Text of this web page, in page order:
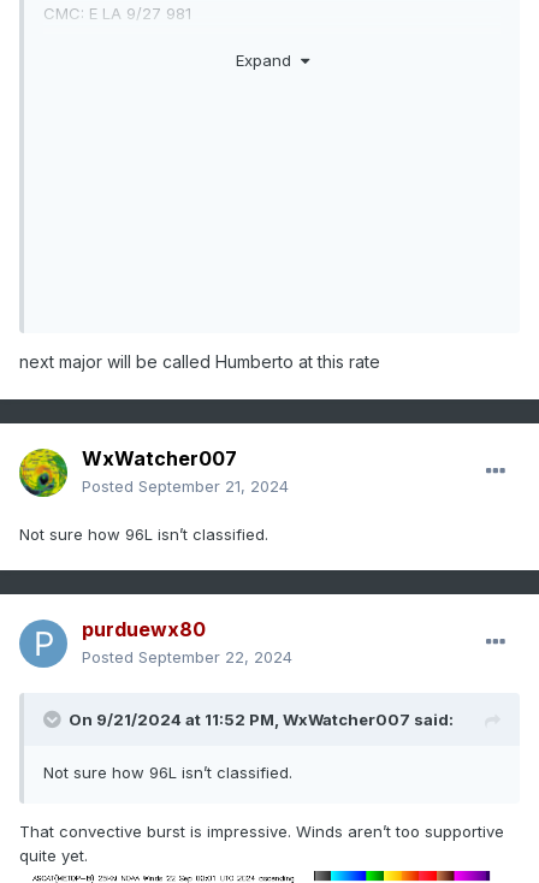
CMC: E LA 9/27 981
ICON: C Gulf moving N 965 9/28
Expand
next major will be called Humberto at this rate
WxWatcher007
Posted September 21, 2024
Not sure how 96L isn’t classified.
purduewx80
Posted September 22, 2024
On 9/21/2024 at 11:52 PM, WxWatcher007 said:
Not sure how 96L isn’t classified.
That convective burst is impressive. Winds aren’t too supportive
quite yet.